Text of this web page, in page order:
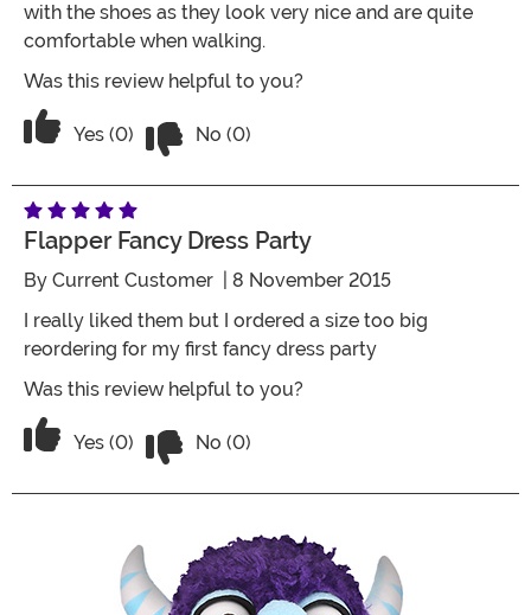
with the shoes as they look very nice and are quite
comfortable when walking.
Was this review helpful to you?
Vote Yes on the review titled Overall happy with the
Yes (0) No (0)
Flapper Fancy Dress Party
By Current Customer | 8 November 2015
I really liked them but I ordered a size too big
reordering for my first fancy dress party
Was this review helpful to you?
Vote Yes on the review titled Flapper fancy dress
Yes (0) No (0)